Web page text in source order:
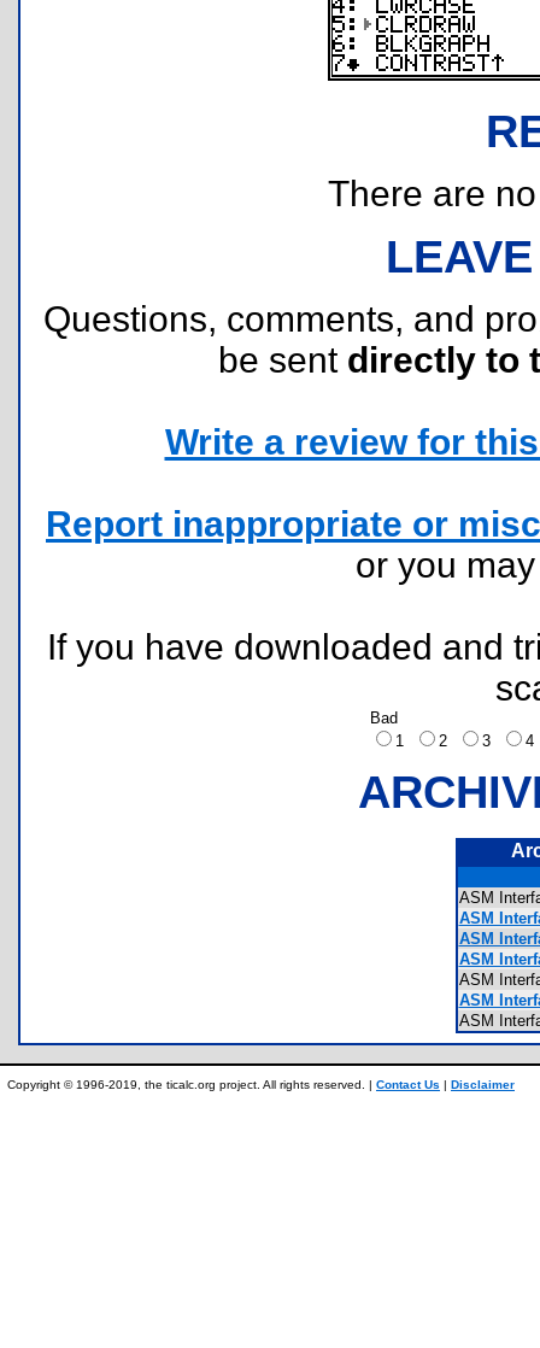
There are
Questions, comments, and
be sent directly to
Write a review for
Report inappropriate or
or you
If you have downloaded and
Bad
1
2 3
ASM
ASM
ASM
ASM
ASM
ASM
ASM
Copyright © 1996-2019, the ticalc.org project. All rights reserved. | Contact Us | Disclaimer